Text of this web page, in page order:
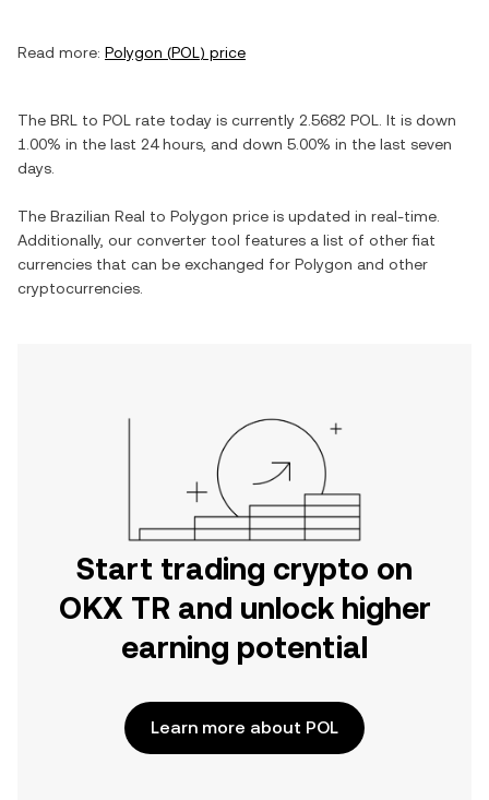
Read more: Polygon (POL) price
The BRL to POL rate today is currently 2.5682 POL . It is down
1.00% in the last 24 hours, and down 5.00% in the last seven
days.
The Brazilian Real to Polygon price is updated in real-time.
Additionally, our converter tool features a list of other fiat
currencies that can be exchanged for Polygon and other
cryptocurrencies.
Start trading crypto on
OKX TR and unlock higher
earning potential
Learn more about POL